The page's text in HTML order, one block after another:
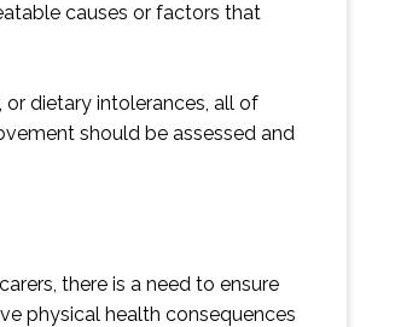
causes or factors that
dietary intolerances, all of
should be assessed and
there is a need to ensure
physical health consequences